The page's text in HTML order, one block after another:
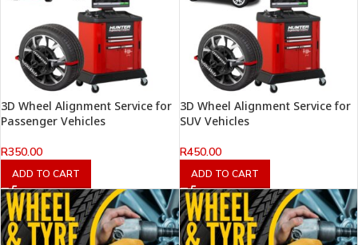
3D Wheel Alignment Service for
Passenger Vehicles
R350.00
ADD TO CART
3D Wheel Alignment Service for
SUV Vehicles
R450.00
ADD TO CART